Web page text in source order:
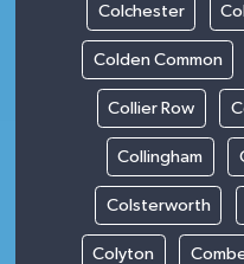
Colchester
Colden Common
Collier Row
Collingham
Colsterworth
Colyton